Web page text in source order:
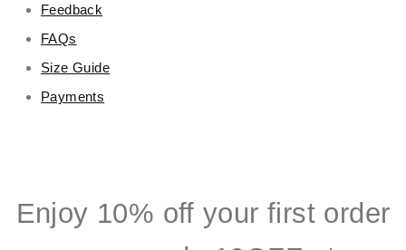
Feedback
FAQs
Size Guide
Payments
Enjoy 10% off your first order